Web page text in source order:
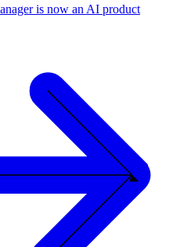
is now an AI product